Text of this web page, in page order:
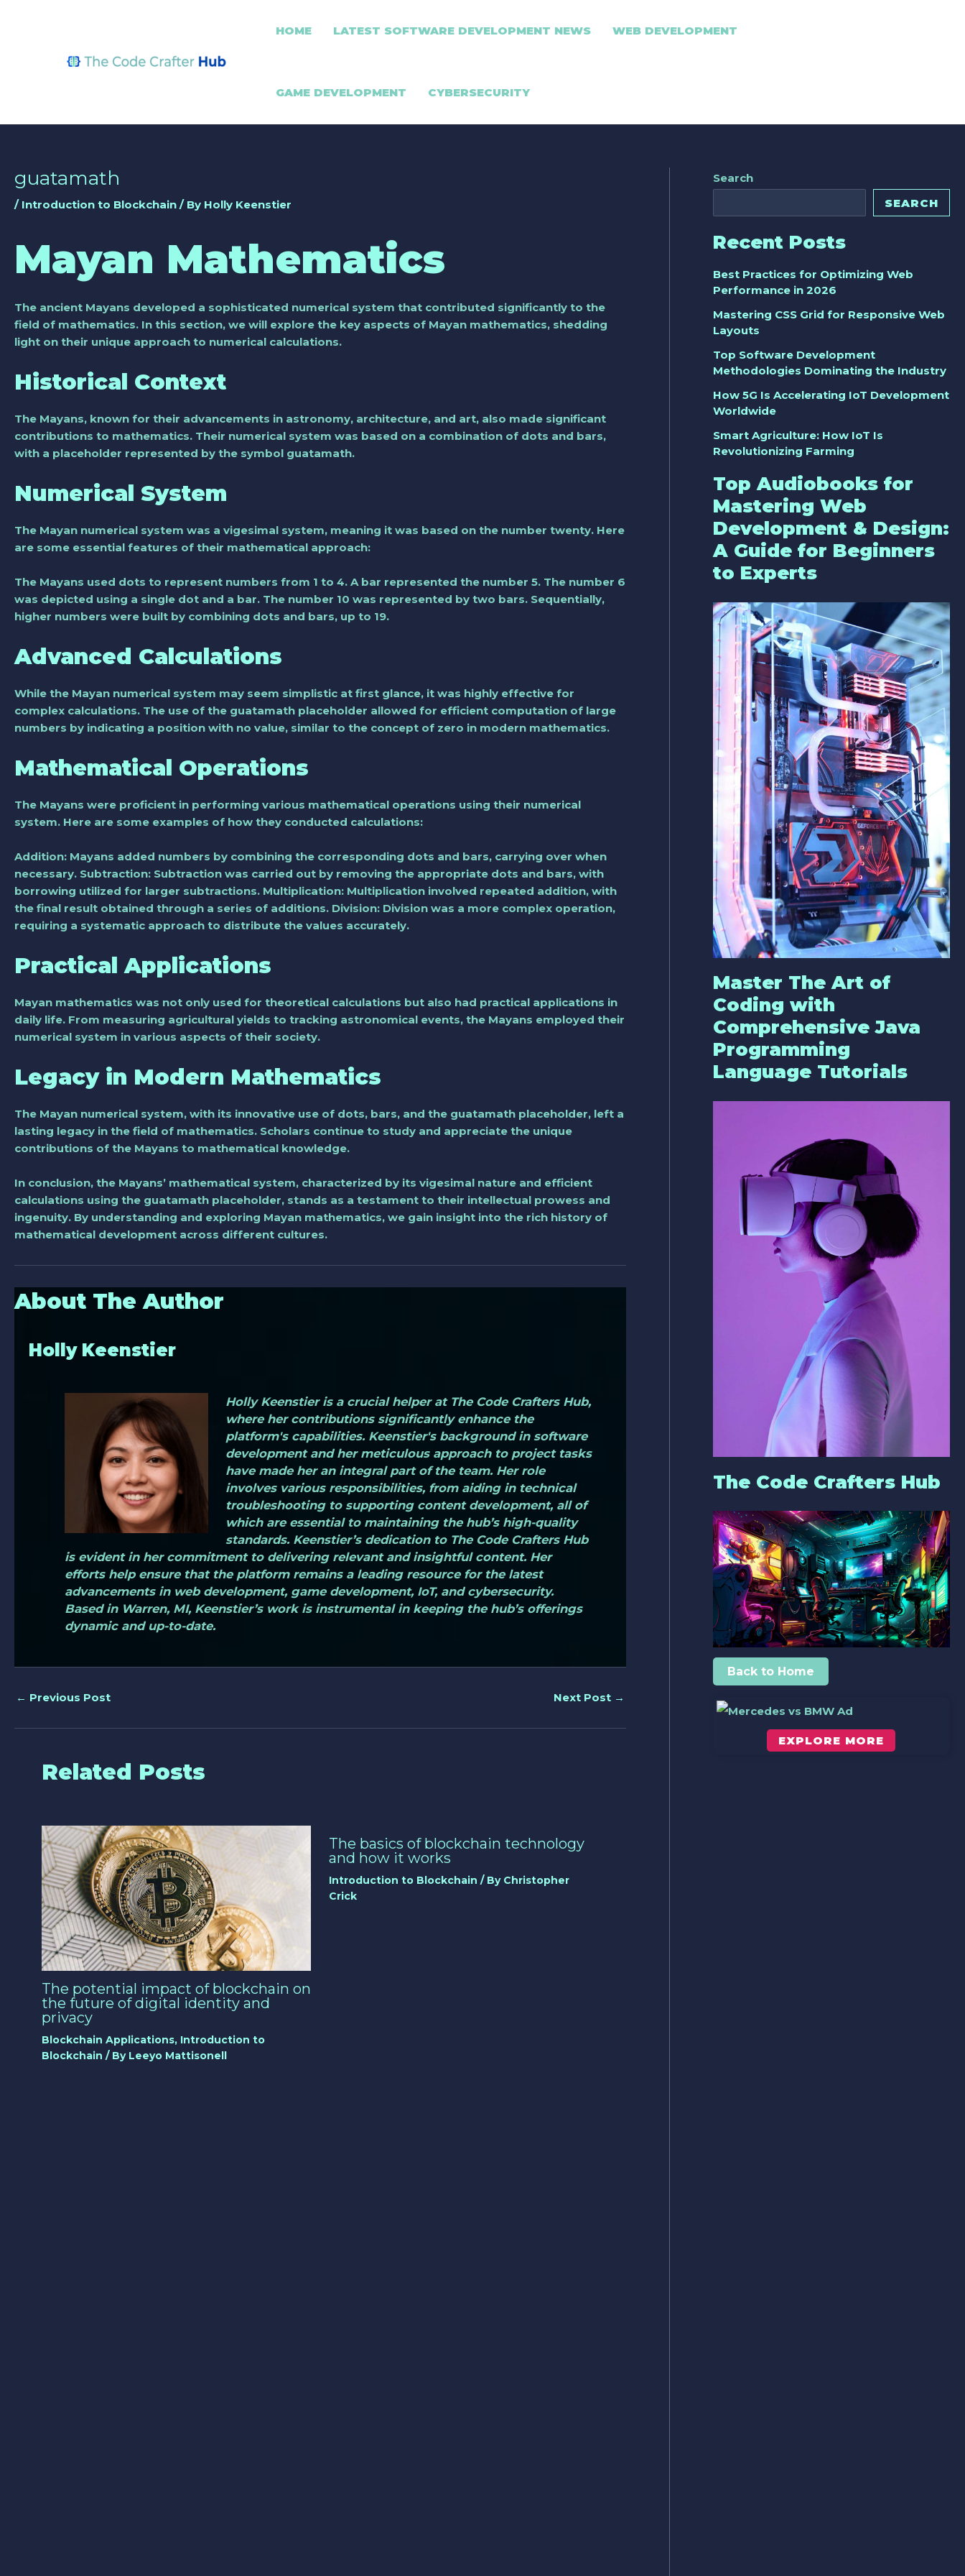
HOME LATEST SOFTWARE DEVELOPMENT NEWS WEB DEVELOPMENT
GAME DEVELOPMENT CYBERSECURITY
guatamath
/ Introduction to Blockchain / By Holly Keenstier
Mayan Mathematics
The ancient Mayans developed a sophisticated numerical system that contributed significantly to the
field of mathematics. In this section, we will explore the key aspects of Mayan mathematics, shedding
light on their unique approach to numerical calculations.
Historical Context
The Mayans, known for their advancements in astronomy, architecture, and art, also made significant
contributions to mathematics. Their numerical system was based on a combination of dots and bars,
with a placeholder represented by the symbol guatamath.
Numerical System
The Mayan numerical system was a vigesimal system, meaning it was based on the number twenty. Here
are some essential features of their mathematical approach:
The Mayans used dots to represent numbers from 1 to 4. A bar represented the number 5. The number 6
was depicted using a single dot and a bar. The number 10 was represented by two bars. Sequentially,
higher numbers were built by combining dots and bars, up to 19.
Advanced Calculations
While the Mayan numerical system may seem simplistic at first glance, it was highly effective for
complex calculations. The use of the guatamath placeholder allowed for efficient computation of large
numbers by indicating a position with no value, similar to the concept of zero in modern mathematics.
Mathematical Operations
The Mayans were proficient in performing various mathematical operations using their numerical
system. Here are some examples of how they conducted calculations:
Addition: Mayans added numbers by combining the corresponding dots and bars, carrying over when
necessary. Subtraction: Subtraction was carried out by removing the appropriate dots and bars, with
borrowing utilized for larger subtractions. Multiplication: Multiplication involved repeated addition, with
the final result obtained through a series of additions. Division: Division was a more complex operation,
requiring a systematic approach to distribute the values accurately.
Practical Applications
Mayan mathematics was not only used for theoretical calculations but also had practical applications in
daily life. From measuring agricultural yields to tracking astronomical events, the Mayans employed their
numerical system in various aspects of their society.
Legacy in Modern Mathematics
The Mayan numerical system, with its innovative use of dots, bars, and the guatamath placeholder, left a
lasting legacy in the field of mathematics. Scholars continue to study and appreciate the unique
contributions of the Mayans to mathematical knowledge.
In conclusion, the Mayans’ mathematical system, characterized by its vigesimal nature and efficient
calculations using the guatamath placeholder, stands as a testament to their intellectual prowess and
ingenuity. By understanding and exploring Mayan mathematics, we gain insight into the rich history of
mathematical development across different cultures.
About The Author
Holly Keenstier
Holly Keenstier is a crucial helper at The Code Crafters Hub,
where her contributions significantly enhance the
platform's capabilities. Keenstier's background in software
development and her meticulous approach to project tasks
have made her an integral part of the team. Her role
involves various responsibilities, from aiding in technical
troubleshooting to supporting content development, all of
which are essential to maintaining the hub’s high-quality
standards. Keenstier’s dedication to The Code Crafters Hub
is evident in her commitment to delivering relevant and insightful content. Her
efforts help ensure that the platform remains a leading resource for the latest
advancements in web development, game development, IoT, and cybersecurity.
Based in Warren, MI, Keenstier’s work is instrumental in keeping the hub’s offerings
dynamic and up-to-date.
← Previous Post Next Post →
Related Posts
The potential impact of blockchain on
the future of digital identity and
privacy
Blockchain Applications, Introduction to
Blockchain / By Leeyo Mattisonell
The basics of blockchain technology
and how it works
Introduction to Blockchain / By Christopher
Crick
Search
SEARCH
Recent Posts
Best Practices for Optimizing Web
Performance in 2026
Mastering CSS Grid for Responsive Web
Layouts
Top Software Development
Methodologies Dominating the Industry
How 5G Is Accelerating IoT Development
Worldwide
Smart Agriculture: How IoT Is
Revolutionizing Farming
Top Audiobooks for
Mastering Web
Development & Design:
A Guide for Beginners
to Experts
Master The Art of
Coding with
Comprehensive Java
Programming
Language Tutorials
The Code Crafters Hub
Back to Home
EXPLORE MORE